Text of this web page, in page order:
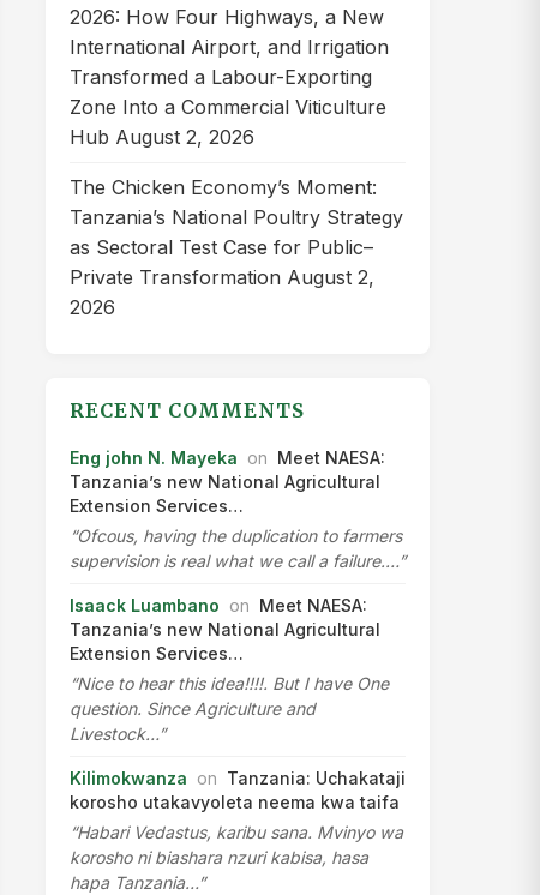
2026: How Four Highways, a New
International Airport, and Irrigation
Transformed a Labour-Exporting
Zone Into a Commercial Viticulture
Hub August 2, 2026
The Chicken Economy’s Moment:
Tanzania’s National Poultry Strategy
as Sectoral Test Case for Public–
Private Transformation August 2,
2026
RECENT COMMENTS
Eng john N. Mayeka on Meet NAESA:
Tanzania’s new National Agricultural
Extension Services…
“Ofcous, having the duplication to farmers
supervision is real what we call a failure.…”
Isaack Luambano on Meet NAESA:
Tanzania’s new National Agricultural
Extension Services…
“Nice to hear this idea!!!!. But I have One
question. Since Agriculture and
Livestock…”
Kilimokwanza on Tanzania: Uchakataji
korosho utakavyoleta neema kwa taifa
“Habari Vedastus, karibu sana. Mvinyo wa
korosho ni biashara nzuri kabisa, hasa
hapa Tanzania…”